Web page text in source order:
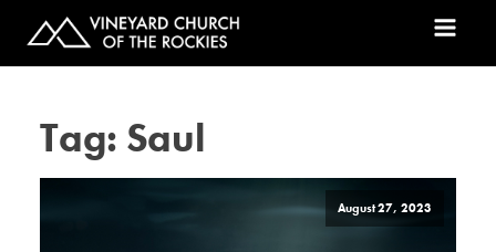
Tag: Saul
August 27, 2023